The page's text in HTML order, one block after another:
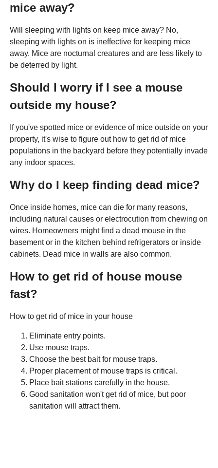
mice away?
Will sleeping with lights on keep mice away? No,
sleeping with lights on is ineffective for keeping mice
away. Mice are nocturnal creatures and are less likely to
be deterred by light.
Should I worry if I see a mouse
outside my house?
If you've spotted mice or evidence of mice outside on your
property, it's wise to figure out how to get rid of mice
populations in the backyard before they potentially invade
any indoor spaces.
Why do I keep finding dead mice?
Once inside homes, mice can die for many reasons,
including natural causes or electrocution from chewing on
wires. Homeowners might find a dead mouse in the
basement or in the kitchen behind refrigerators or inside
cabinets. Dead mice in walls are also common.
How to get rid of house mouse
fast?
How to get rid of mice in your house
Eliminate entry points.
Use mouse traps.
Choose the best bait for mouse traps.
Proper placement of mouse traps is critical.
Place bait stations carefully in the house.
Good sanitation won't get rid of mice, but poor
sanitation will attract them.